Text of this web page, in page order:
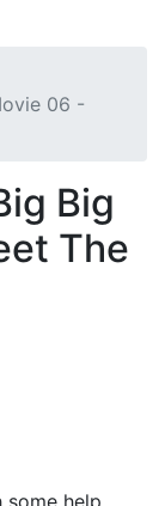
06 -
Big
The
some help